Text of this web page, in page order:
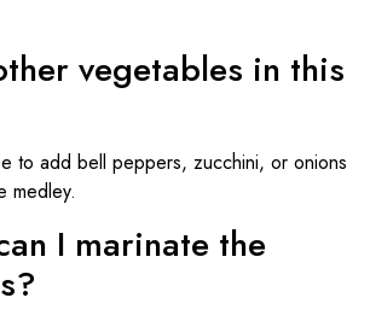
vegetables in this
to add bell peppers, zucchini, or onions
medley.
I marinate the